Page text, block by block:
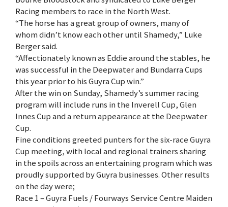
Racing members to race in the North West.
“The horse has a great group of owners, many of
whom didn’t know each other until Shamedy,” Luke
Berger said.
“Affectionately known as Eddie around the stables, he
was successful in the Deepwater and Bundarra Cups
this year prior to his Guyra Cup win.”
After the win on Sunday, Shamedy’s summer racing
program will include runs in the Inverell Cup, Glen
Innes Cup and a return appearance at the Deepwater
Cup.
Fine conditions greeted punters for the six-race Guyra
Cup meeting, with local and regional trainers sharing
in the spoils across an entertaining program which was
proudly supported by Guyra businesses. Other results
on the day were;
Race 1 – Guyra Fuels / Fourways Service Centre Maiden